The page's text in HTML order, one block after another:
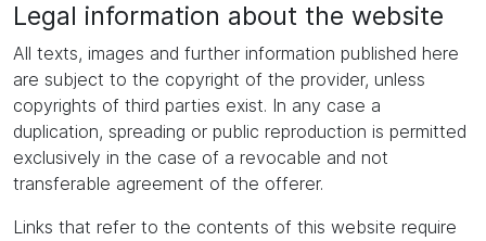
Legal information about the website
All texts, images and further information published here
are subject to the copyright of the provider, unless
copyrights of third parties exist. In any case a
duplication, spreading or public reproduction is permitted
exclusively in the case of a revocable and not
transferable agreement of the offerer.
Links that refer to the contents of this website require